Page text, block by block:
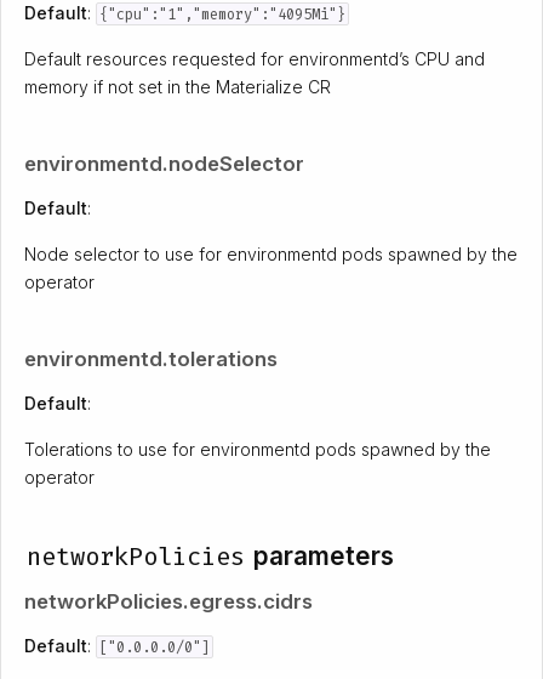
Default: {"cpu":"1","memory":"4095Mi"}
Default resources requested for environmentd’s CPU and
memory if not set in the Materialize CR
environmentd.nodeSelector
Default:
Node selector to use for environmentd pods spawned by the
operator
environmentd.tolerations
Default:
Tolerations to use for environmentd pods spawned by the
operator
networkPolicies parameters
networkPolicies.egress.cidrs
Default: ["0.0.0.0/0"]